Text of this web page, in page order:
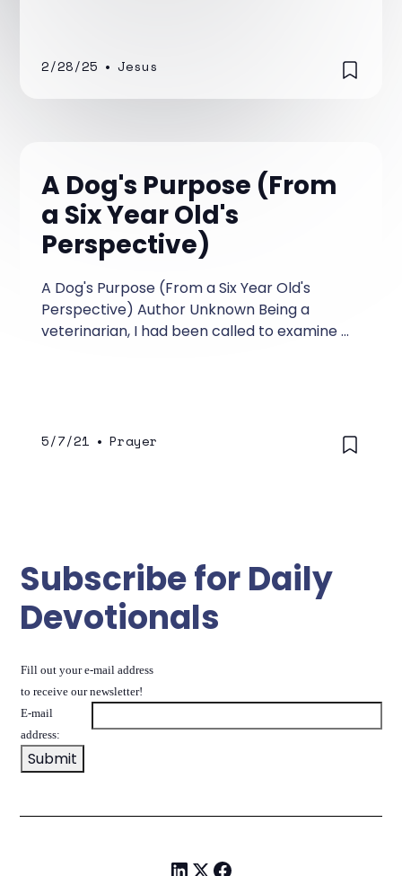
and chances are that you have too.
2/28/25 • Jesus
A Dog's Purpose (From
a Six Year Old's
Perspective)
A Dog's Purpose (From a Six Year Old's
Perspective) Author Unknown Being a
veterinarian, I had been called to examine a
for a miracle.
5/7/21 • Prayer
Subscribe for Daily
Devotionals
Fill out your e-mail address
to receive our newsletter!
E-mail
address: